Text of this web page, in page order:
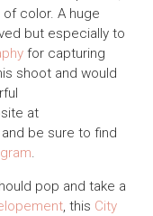
color. A huge
but especially to
for capturing
shoot and would
at
and be sure to find
pop and take a
, this City